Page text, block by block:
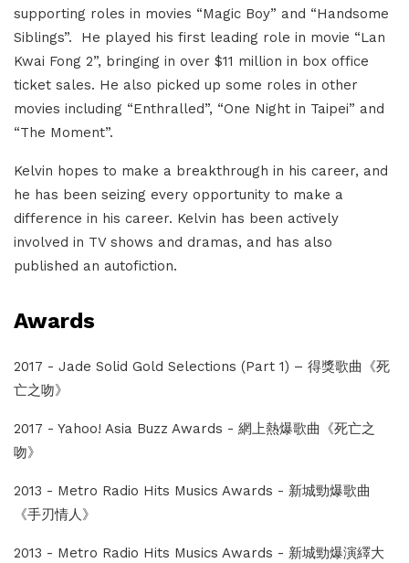
supporting roles in movies “Magic Boy” and “Handsome
Siblings”. He played his first leading role in movie “Lan
Kwai Fong 2”, bringing in over $11 million in box office
ticket sales. He also picked up some roles in other
movies including “Enthralled”, “One Night in Taipei” and
“The Moment”.
Kelvin hopes to make a breakthrough in his career, and
he has been seizing every opportunity to make a
difference in his career. Kelvin has been actively
involved in TV shows and dramas, and has also
published an autofiction.
Awards
2017 - Jade Solid Gold Selections (Part 1) – 得獎歌曲《死
亡之吻》
2017 - Yahoo! Asia Buzz Awards - 網上熱爆歌曲《死亡之
吻》
2013 - Metro Radio Hits Musics Awards - 新城勁爆歌曲
《手刃情人》
2013 - Metro Radio Hits Musics Awards - 新城勁爆演繹大